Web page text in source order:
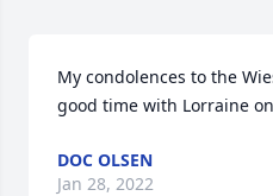
My condolences to the
good time with Lorraine
DOC OLSEN
Jan 28, 2022